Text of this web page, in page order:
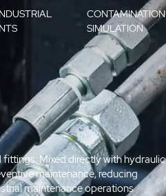
CONTAMINATION
SIMULATION
Mixed directly with hydraulic
maintenance, reducing
maintenance operations.